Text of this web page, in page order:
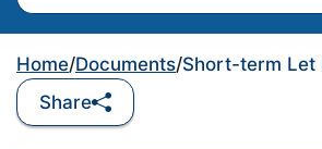
Home/Documents/Short-term Let
Share